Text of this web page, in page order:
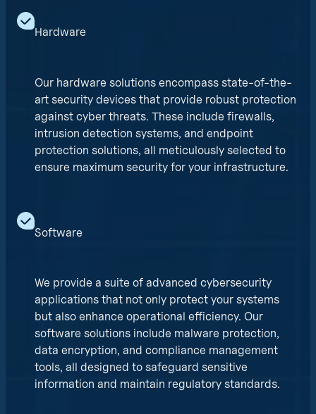
Hardware
Our hardware solutions encompass state-of-the-
art security devices that provide robust protection
against cyber threats. These include firewalls,
intrusion detection systems, and endpoint
protection solutions, all meticulously selected to
ensure maximum security for your infrastructure.
Software
We provide a suite of advanced cybersecurity
applications that not only protect your systems
but also enhance operational efficiency. Our
software solutions include malware protection,
data encryption, and compliance management
tools, all designed to safeguard sensitive
information and maintain regulatory standards.